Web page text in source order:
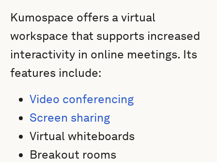
Kumospace offers a virtual
workspace that supports increased
interactivity in online meetings. Its
features include:
Video conferencing
Screen sharing
Virtual whiteboards
Breakout rooms